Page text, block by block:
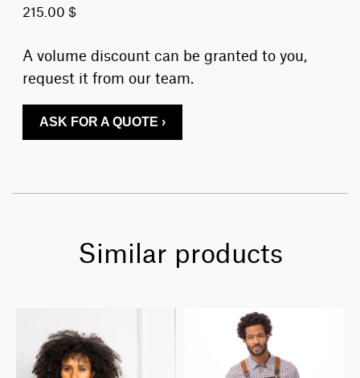
215.00 $
A volume discount can be granted to you,
request it from our team.
ASK FOR A QUOTE ›
Similar products